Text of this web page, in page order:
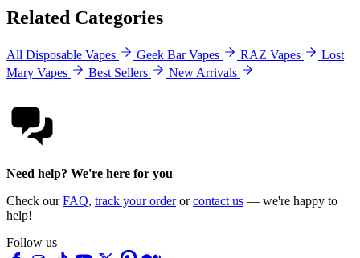
Related Categories
All Disposable Vapes Geek Bar Vapes RAZ Vapes
Lost
Mary Vapes
Best Sellers New Arrivals
Need help? We're here for you
Check ourFAQ, track your orderorcontact us — we're happy to
help!
Follow us